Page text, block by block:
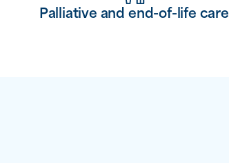
Palliative and end-of-life care